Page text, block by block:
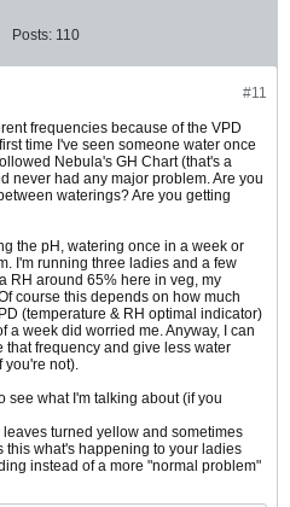
Posts: 110
#11
frequencies because of the VPD
time I've seen someone water once
Nebula's GH Chart (that's a
never had any major problem. Are you
waterings? Are you getting
the pH, watering once in a week or
I'm running three ladies and a few
RH around 65% here in veg, my
course this depends on how much
(temperature & RH optimal indicator)
a week did worried me. Anyway, I can
frequency and give less water
you're not).
see what I'm talking about (if you
turned yellow and sometimes
this what's happening to your ladies
instead of a more "normal problem"